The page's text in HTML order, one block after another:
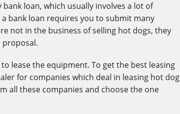
loan, which usually involves a lot of
bank loan requires you to submit many
not in the business of selling hot dogs, they
proposal.
lease the equipment. To get the best leasing
for companies which deal in leasing hot dog
all these companies and choose the one